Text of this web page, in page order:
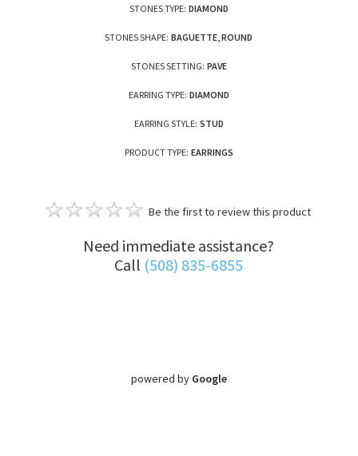
STONES TYPE: DIAMOND
STONES SHAPE: BAGUETTE, ROUND
STONES SETTING: PAVE
EARRING TYPE: DIAMOND
EARRING STYLE: STUD
PRODUCT TYPE: EARRINGS
Be the first to review this product
Need immediate assistance?
Call (508) 835-6855
powered by Google